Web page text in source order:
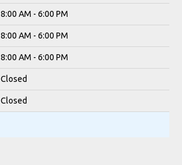
8:00 AM - 6:00 PM
8:00 AM - 6:00 PM
8:00 AM - 6:00 PM
Closed
Closed